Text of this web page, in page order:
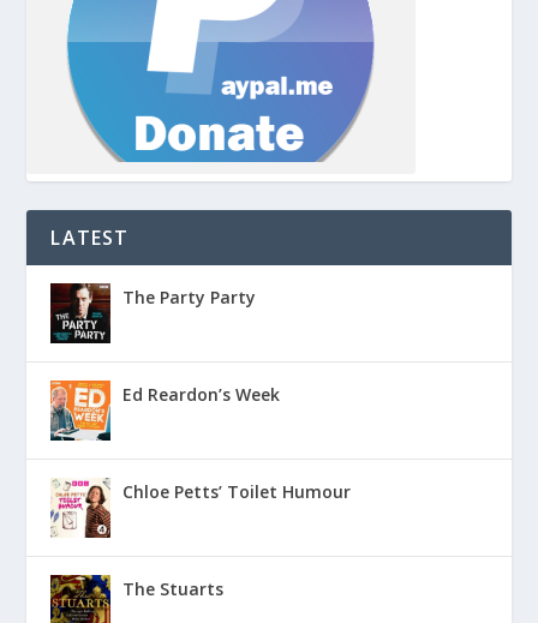
LATEST
The Party Party
Ed Reardon’s Week
Chloe Petts’ Toilet Humour
The Stuarts